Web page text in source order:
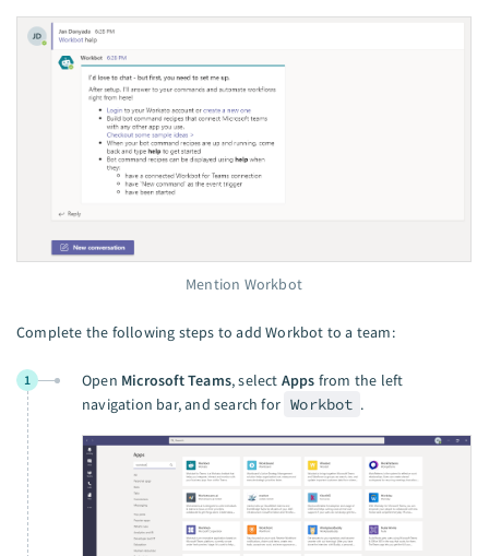
Mention Workbot
Complete the following steps to add Workbot to a team:
1 Open Microsoft Teams, select Apps from the left
navigation bar, and search for Workbot .